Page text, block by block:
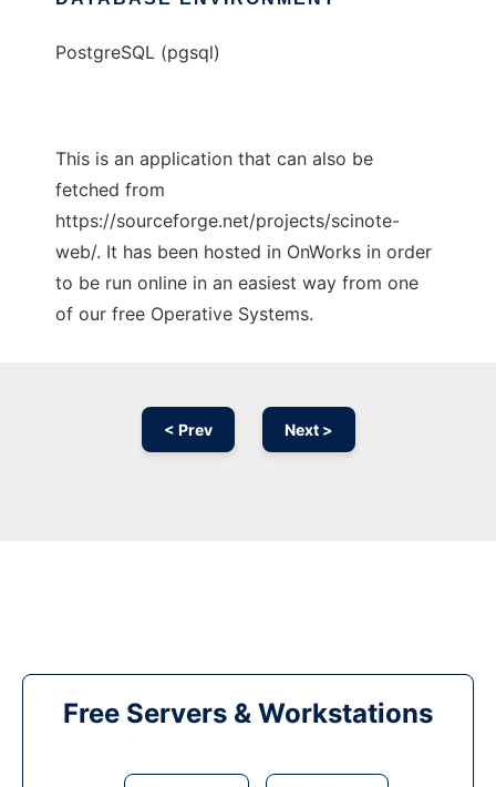
PostgreSQL (pgsql)
This is an application that can also be
fetched from
https://sourceforge.net/projects/scinote-
web/. It has been hosted in OnWorks in order
to be run online in an easiest way from one
of our free Operative Systems.
< Prev Next >
Free Servers & Workstations